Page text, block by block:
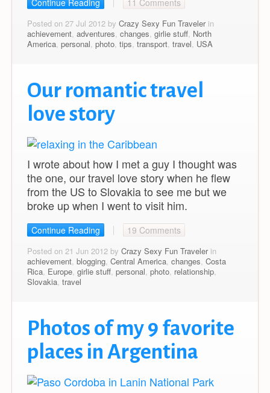
Continue Reading 11 Comments
Posted on 27 Jul 2012 by Crazy Sexy Fun Travelerin
achievement, adventures, changes, girlie stuff, North
America, personal, photo, tips, transport, travel, USA
Our romantic travel
love story
I wrote about how I met a guy I thought was
the one, our travel love story when he flew
from the US to Slovakia to see me but we
broke up when I went to visit him.
Continue Reading 19 Comments
Posted on 21 Jun 2012 by Crazy Sexy Fun Travelerin
achievement, blogging, Central America, changes, Costa
Rica, Europe, girlie stuff, personal, photo, relationship,
Slovakia, travel
Photos of my 9 favorite
places in Argentina